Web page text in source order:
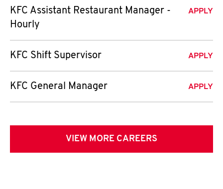
KFC Assistant Restaurant Manager -
Hourly
APPLY
KFC Shift Supervisor APPLY
KFC General Manager APPLY
VIEW MORE CAREERS